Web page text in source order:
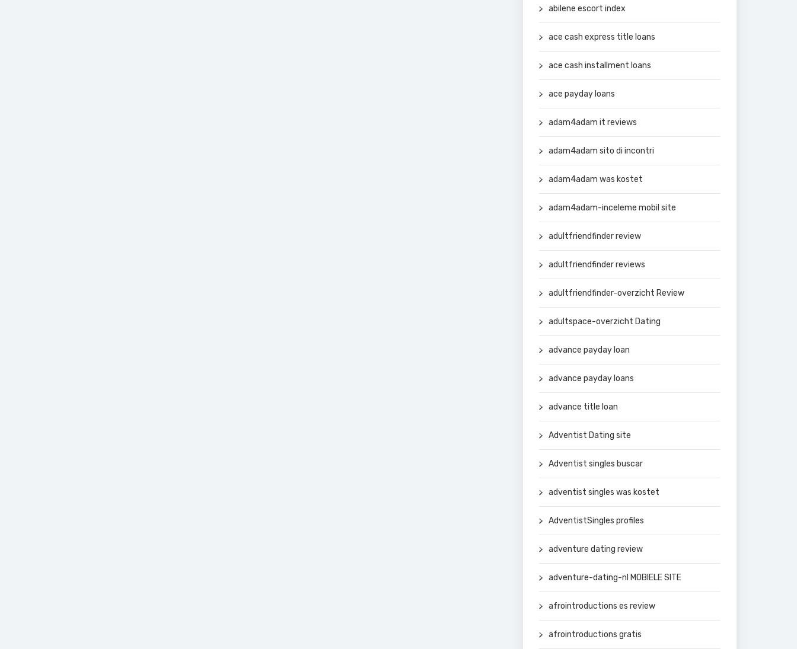
abilene escort index
ace cash express title loans
ace cash installment loans
ace payday loans
adam4adam it reviews
adam4adam sito di incontri
adam4adam was kostet
adam4adam-inceleme mobil site
adultfriendfinder review
adultfriendfinder reviews
adultfriendfinder-overzicht Review
adultspace-overzicht Dating
advance payday loan
advance payday loans
advance title loan
Adventist Dating site
Adventist singles buscar
adventist singles was kostet
AdventistSingles profiles
adventure dating review
adventure-dating-nl MOBIELE SITE
afrointroductions es review
afrointroductions gratis